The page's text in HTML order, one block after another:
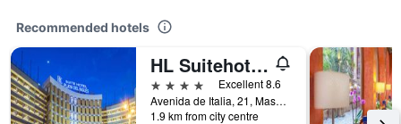
Recommended hotels
HL Suitehotel Playa del Inglés
4 stars
Excellent 8.6
Avenida de Italia, 21, Maspalomas, Gran Canaria, Spain
1.9 km from city centre